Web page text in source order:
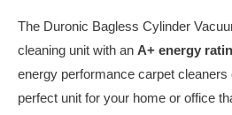
The Duronic Bagless Cylinder
cleaning unit with an A+ energy
energy performance carpet
perfect unit for your home or office